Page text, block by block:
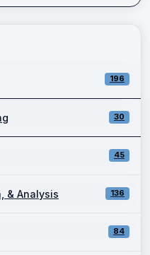
view filtered blog results.
196
30
45
& Analysis 136
84